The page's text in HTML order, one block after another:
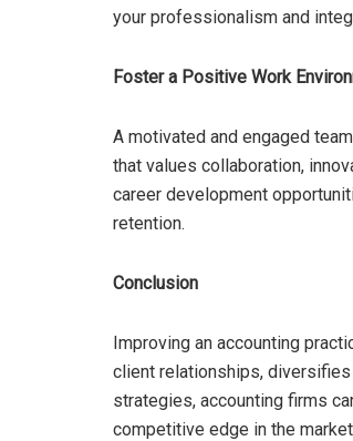
your professionalism and
Foster a Positive Work
A motivated and engaged
that values collaboration,
career development
retention.
Conclusion
Improving an accounting
client relationships,
strategies, accounting firms
competitive edge in the